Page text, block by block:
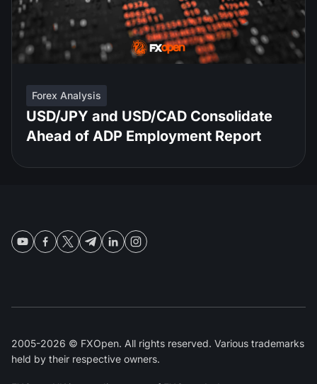
Forex Analysis
USD/JPY and USD/CAD Consolidate
Ahead of ADP Employment Report
2005-2026 © FXOpen. All rights reserved. Various trademarks
held by their respective owners.